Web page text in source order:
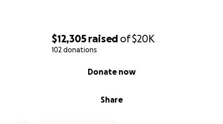
$12,305 raised of$20K
102 donations
Share
Donate now